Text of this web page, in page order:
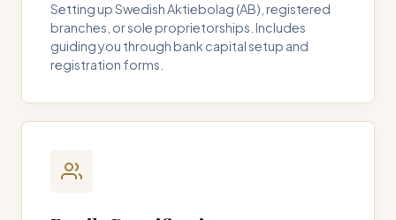
Setting up Swedish Aktiebolag (AB), registered
branches, or sole proprietorships. Includes
guiding you through bank capital setup and
registration forms.